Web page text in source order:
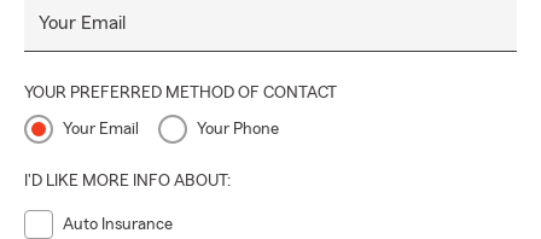
Your Email
YOUR PREFERRED METHOD OF CONTACT
Your Email Your Phone
I'D LIKE MORE INFO ABOUT:
Auto Insurance